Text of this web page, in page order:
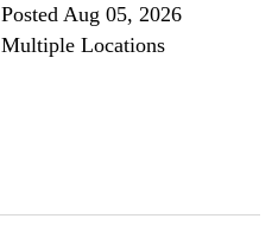
Posted Aug 05, 2026
Multiple Locations